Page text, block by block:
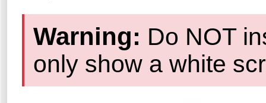
Warning: Do NOT
only show a white